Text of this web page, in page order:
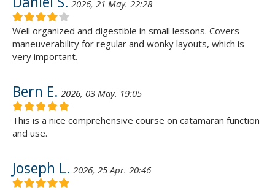
2026, 21 May. 22:28
Well organized and digestible in small lessons. Covers
maneuverability for regular and wonky layouts, which is
very important.
Bern E. 2026, 03 May. 19:05
This is a nice comprehensive course on catamaran function
and use.
Joseph L. 2026, 25 Apr. 20:46